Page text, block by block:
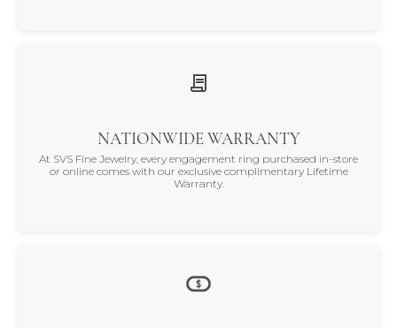
NATIONWIDE WARRANTY
At SVS Fine Jewelry, every engagement ring purchased in-store
or online comes with our exclusive complimentary Lifetime
Warranty.